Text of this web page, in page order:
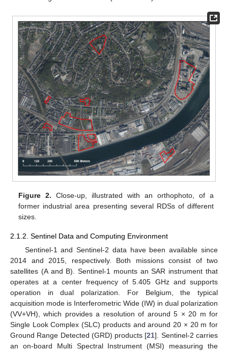
Figure 2. Close-up, illustrated with an orthophoto, of a
former industrial area presenting several RDSs of different
sizes.
2.1.2. Sentinel Data and Computing Environment
Sentinel-1 and Sentinel-2 data have been available since
2014 and 2015, respectively. Both missions consist of two
satellites (A and B). Sentinel-1 mounts an SAR instrument that
operates at a center frequency of 5.405 GHz and supports
operation in dual polarization. For Belgium, the typical
acquisition mode is Interferometric Wide (IW) in dual polarization
(VV+VH), which provides a resolution of around 5 × 20 m for
Single Look Complex (SLC) products and around 20 × 20 m for
Ground Range Detected (GRD) products [21]. Sentinel-2 carries
an on-board Multi Spectral Instrument (MSI) measuring the